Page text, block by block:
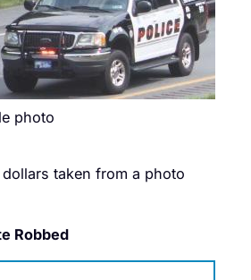
photo
taken from a photo
Robbed